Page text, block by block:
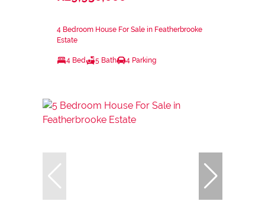
4 Bedroom House For Sale in Featherbrooke
Estate
4 Bed 5 Bath 4 Parking